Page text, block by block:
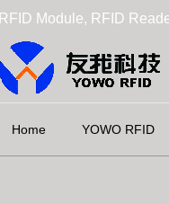
RFID Module, RFID
Home YOWO RFID